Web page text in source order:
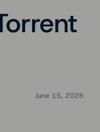
June 15, 2026